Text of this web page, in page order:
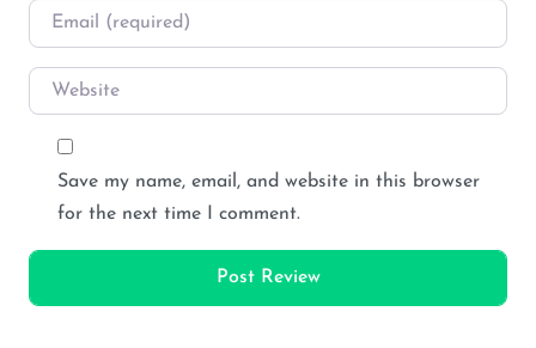
Email
Website
Save my name, email, and website in this browser
for the next time I comment.